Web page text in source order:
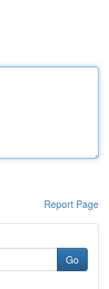
Report Page
Go